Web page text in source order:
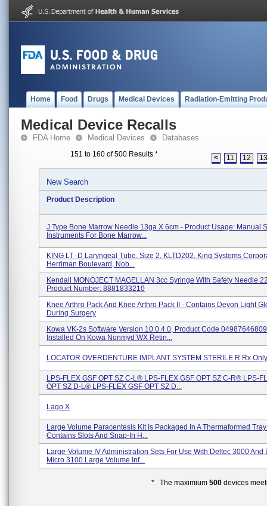
Home Food Drugs Medical Devices Radiation-Emitting
Medical Device Recalls
FDA Home Medical Devices Databases
151 to 160 of 500 Results * < 11 12 13
New Search
Product Description
J Type Bone Marrow Needle 13ga X 6cm - Product Usage: Manual
Instruments For Bone Marrow...
KING LT -D Laryngeal Tube, Size 2, KLTD202, King Systems
Herriman Boulevard, Nob...
Kendall MONOJECT MAGELLAN 3cc Syringe With Safety Needle
Product Number: 8881833210
Knee Arthro Pack And Knee Arthro Pack II - Contains Devon Light
During Surgery
Kowa VK-2s Software Version 10.0.4.0, Product Code
Installed On Kowa Nonmyd WX Retin...
LOCATOR OVERDENTURE IMPLANT SYSTEM STERILE R Rx
LPS-FLEX GSF OPT SZ C-L® LPS-FLEX GSF OPT SZ C-R® LPS-
OPT SZ D-L® LPS-FLEX GSF OPT SZ D...
Lago X
Large Volume Paracentesis Kit Is Packaged In A Thermaformed
Contains Slots And Snap-In H...
Large-Volume IV Administration Sets For Use With Deltec 3000 And
Micro 3100 Large Volume Inf...
* The maximium500 devices